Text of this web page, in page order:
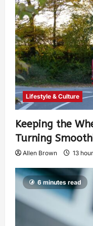
Lifestyle & Culture
Keeping the
Turning
Allen Brown 13
6 minutes read